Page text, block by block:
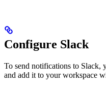
Configure Slack
To send notifications to Slack,
and add it to your workspace